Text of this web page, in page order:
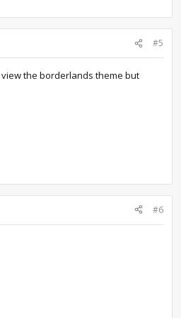
#5
the borderlands theme but
#6